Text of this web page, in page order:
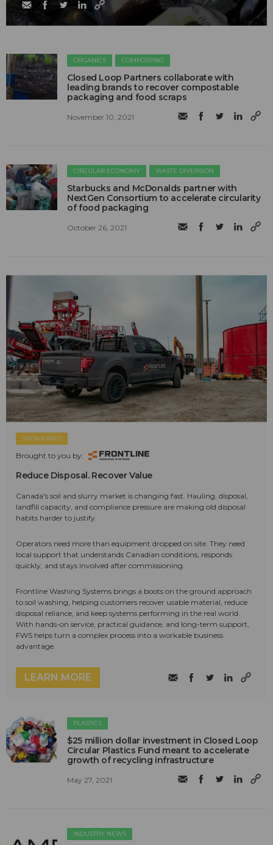
ORGANICS COMPOSTING
Closed Loop Partners collaborate with
leading brands to recover compostable
packaging and food scraps
November 10, 2021
CIRCULAR ECONOMY WASTE DIVERSION
Starbucks and McDonalds partner with
NextGen Consortium to accelerate circularity
of food packaging
October 26, 2021
SPONSORED
Brought to you by:
Reduce Disposal. Recover Value
Canada's soil and slurry market is changing fast. Hauling, disposal,
landfill capacity, and compliance pressure are making old disposal
habits harder to justify.
Operators need more than equipment dropped on site. They need
local support that understands Canadian conditions, responds
quickly, and stays involved after commissioning.
Frontline Washing Systems brings a boots on the ground approach
to soil washing, helping customers recover usable material, reduce
disposal reliance, and keep systems performing in the real world.
With hands-on service, practical guidance, and long-term support,
FWS helps turn a complex process into a workable business
advantage.
LEARN MORE
PLASTICS
$25 million dollar investment in Closed Loop
Circular Plastics Fund meant to accelerate
growth of recycling infrastructure
May 27, 2021
INDUSTRY NEWS